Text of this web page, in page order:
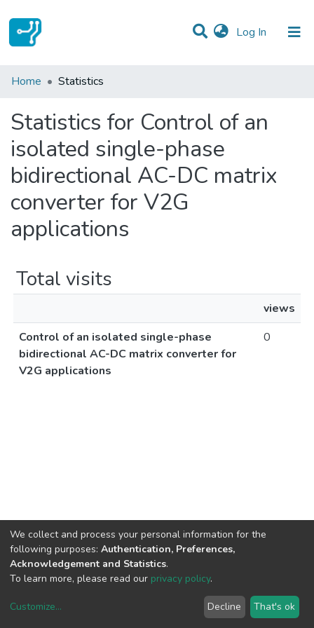
Log In (current)
Communities & Collections
Home Statistics
Statistics for Control of an
isolated single-phase
bidirectional AC-DC matrix
converter for V2G
applications
Total visits
views
Control of an isolated single-phase
bidirectional AC-DC matrix converter for
V2G applications
0
copyright © 2002-2026LYRASIS
We collect and process your personal information for the
following purposes: Authentication, Preferences,
Acknowledgement and Statistics.
To learn more, please read our privacy policy.
Customize... Decline That's ok